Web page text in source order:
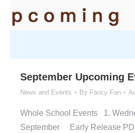
September Upcoming
News and Events By Fancy Fan
Whole School Events 1.
September Early Release PD